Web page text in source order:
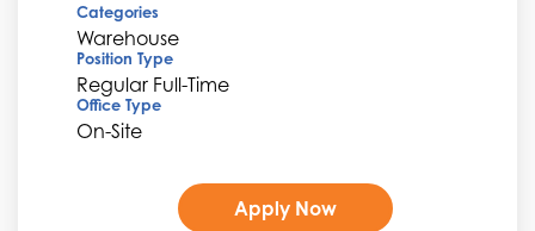
Categories
Warehouse
Position Type
Regular Full-Time
Office Type
On-Site
Apply Now